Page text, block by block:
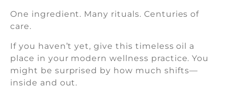
One ingredient. Many rituals. Centuries of
care.
If you haven’t yet, give this timeless oil a
place in your modern wellness practice. You
might be surprised by how much shifts—
inside and out.